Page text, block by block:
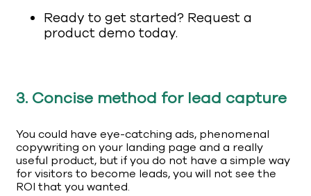
Ready to get started? Request a
product demo today.
3. Concise method for lead capture
You could have eye-catching ads, phenomenal
copywriting on your landing page and a really
useful product, but if you do not have a simple way
for visitors to become leads, you will not see the
ROI that you wanted.